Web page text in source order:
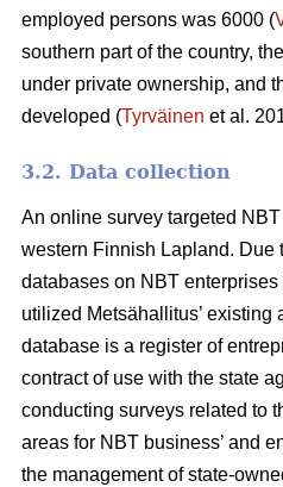
employed persons was 6000 (
southern part of the country,
under private ownership, and
developed (Tyrväinen et al.
3.2. Data collection
An online survey targeted
western Finnish Lapland. Due
databases on NBT
utilized Metsähallitus’ existing
database is a register of
contract of use with the state
conducting surveys related to
areas for NBT business’ and
the management of state-